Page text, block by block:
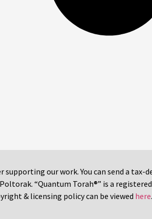
supporting our work. You can send a
“Quantum Torah®” is a
& licensing policy can be viewed here.